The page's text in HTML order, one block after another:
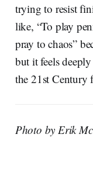
trying to resist
like, “To play
pray to chaos”
but it feels
the 21st Century
Photo by Erik